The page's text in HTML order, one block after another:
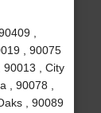
,
, 90075
90013 , City
, 90078 ,
, 90089